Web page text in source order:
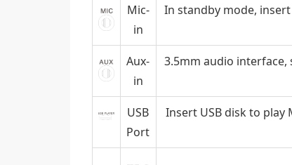
Mic-
in
In standby mode,
Aux-
in
3.5mm audio interface,
USB
Port
Insert USB disk to